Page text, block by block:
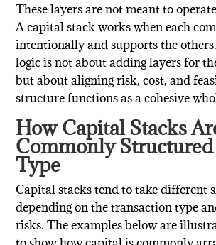
These layers are not meant to
A capital stack works when each
intentionally and supports the
logic is not about adding layers for
but about aligning risk, cost, and
structure functions as a cohesive
How Capital Stacks
Commonly
Type
Capital stacks tend to take different
depending on the transaction type
risks. The examples below are